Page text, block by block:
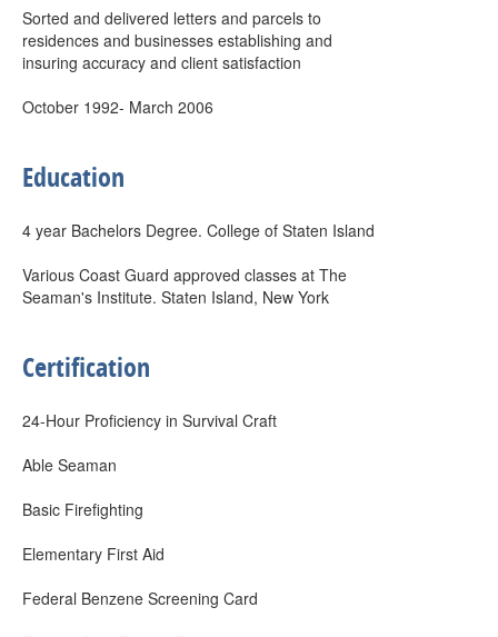
Sorted and delivered letters and parcels to
residences and businesses establishing and
insuring accuracy and client satisfaction
October 1992- March 2006
Education
4 year Bachelors Degree. College of Staten Island
Various Coast Guard approved classes at The
Seaman's Institute. Staten Island, New York
Certification
24-Hour Proficiency in Survival Craft
Able Seaman
Basic Firefighting
Elementary First Aid
Federal Benzene Screening Card